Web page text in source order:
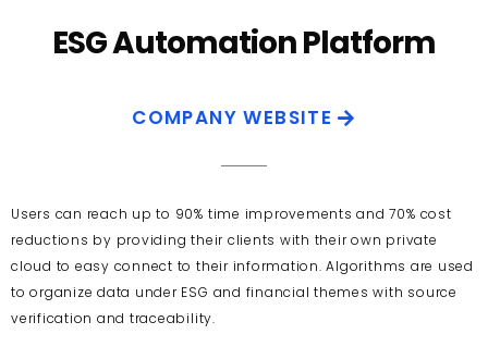
ESG Automation Platform
COMPANY WEBSITE
Users can reach up to 90% time improvements and 70% cost
reductions by providing their clients with their own private
cloud to easy connect to their information. Algorithms are used
to organize data under ESG and financial themes with source
verification and traceability.